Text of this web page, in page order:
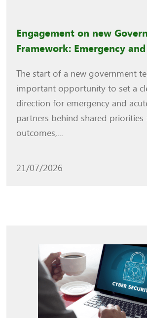
Engagement on new
Framework: Emergency
The start of a new government
important opportunity to set a
direction for emergency and
partners behind shared
outcomes,...
21/07/2026